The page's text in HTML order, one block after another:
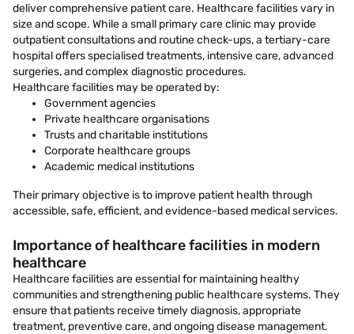
deliver comprehensive patient care. Healthcare facilities vary in
size and scope. While a small primary care clinic may provide
outpatient consultations and routine check-ups, a tertiary-care
hospital offers specialised treatments, intensive care, advanced
surgeries, and complex diagnostic procedures.
Healthcare facilities may be operated by:
Government agencies
Private healthcare organisations
Trusts and charitable institutions
Corporate healthcare groups
Academic medical institutions
Their primary objective is to improve patient health through
accessible, safe, efficient, and evidence-based medical services.
Importance of healthcare facilities in modern
healthcare
Healthcare facilities are essential for maintaining healthy
communities and strengthening public healthcare systems. They
ensure that patients receive timely diagnosis, appropriate
treatment, preventive care, and ongoing disease management.